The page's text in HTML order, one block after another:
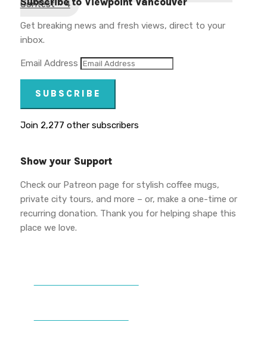
Contest – 4
Get breaking news and fresh views, direct to your
inbox.
Email Address
SUBSCRIBE
Join 2,277 other subscribers
Show your Support
Check our Patreon page for stylish coffee mugs,
private city tours, and more – or, make a one-time or
recurring donation. Thank you for helping shape this
place we love.